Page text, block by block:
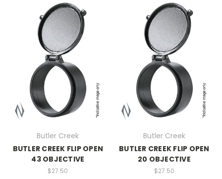
Butler Creek
BUTLER CREEK FLIP OPEN
43 OBJECTIVE
$27.50
Butler Creek
BUTLER CREEK FLIP OPEN
20 OBJECTIVE
$27.50